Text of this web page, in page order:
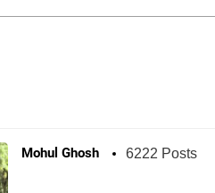
Mohul Ghosh 6222 Posts